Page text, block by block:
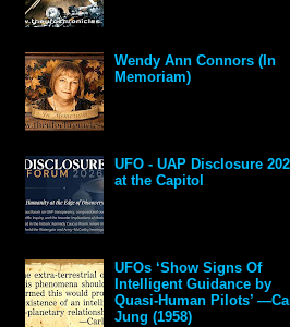
Wendy Ann Connors (In
Memoriam)
UFO - UAP Disclosure
at the Capitol
UFOs ‘Show Signs Of
Intelligent Guidance by
Quasi-Human Pilots’
Jung (1958)